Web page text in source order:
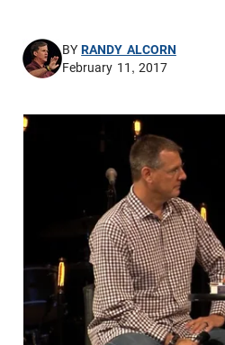
BYRANDY ALCORN
February 11, 2017